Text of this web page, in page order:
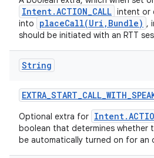
Intent.ACTION_CALL intent or
into
placeCall(Uri,Bundle) ,
should be initiated with an RTT
String
EXTRA_START_CALL_WITH_
Optional extra for
boolean that determines whether
be automatically turned on for an